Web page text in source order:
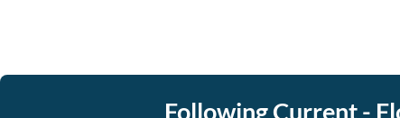
Following Current -